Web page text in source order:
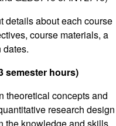
details about each course
course materials, a
dates.
semester hours)
theoretical concepts and
research design